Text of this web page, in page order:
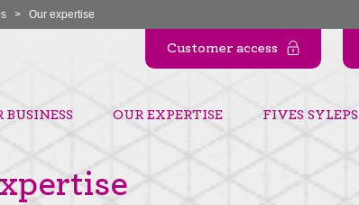
> Our expertise
Customer access
BUSINESS OUR EXPERTISE FIVES SYLEPS